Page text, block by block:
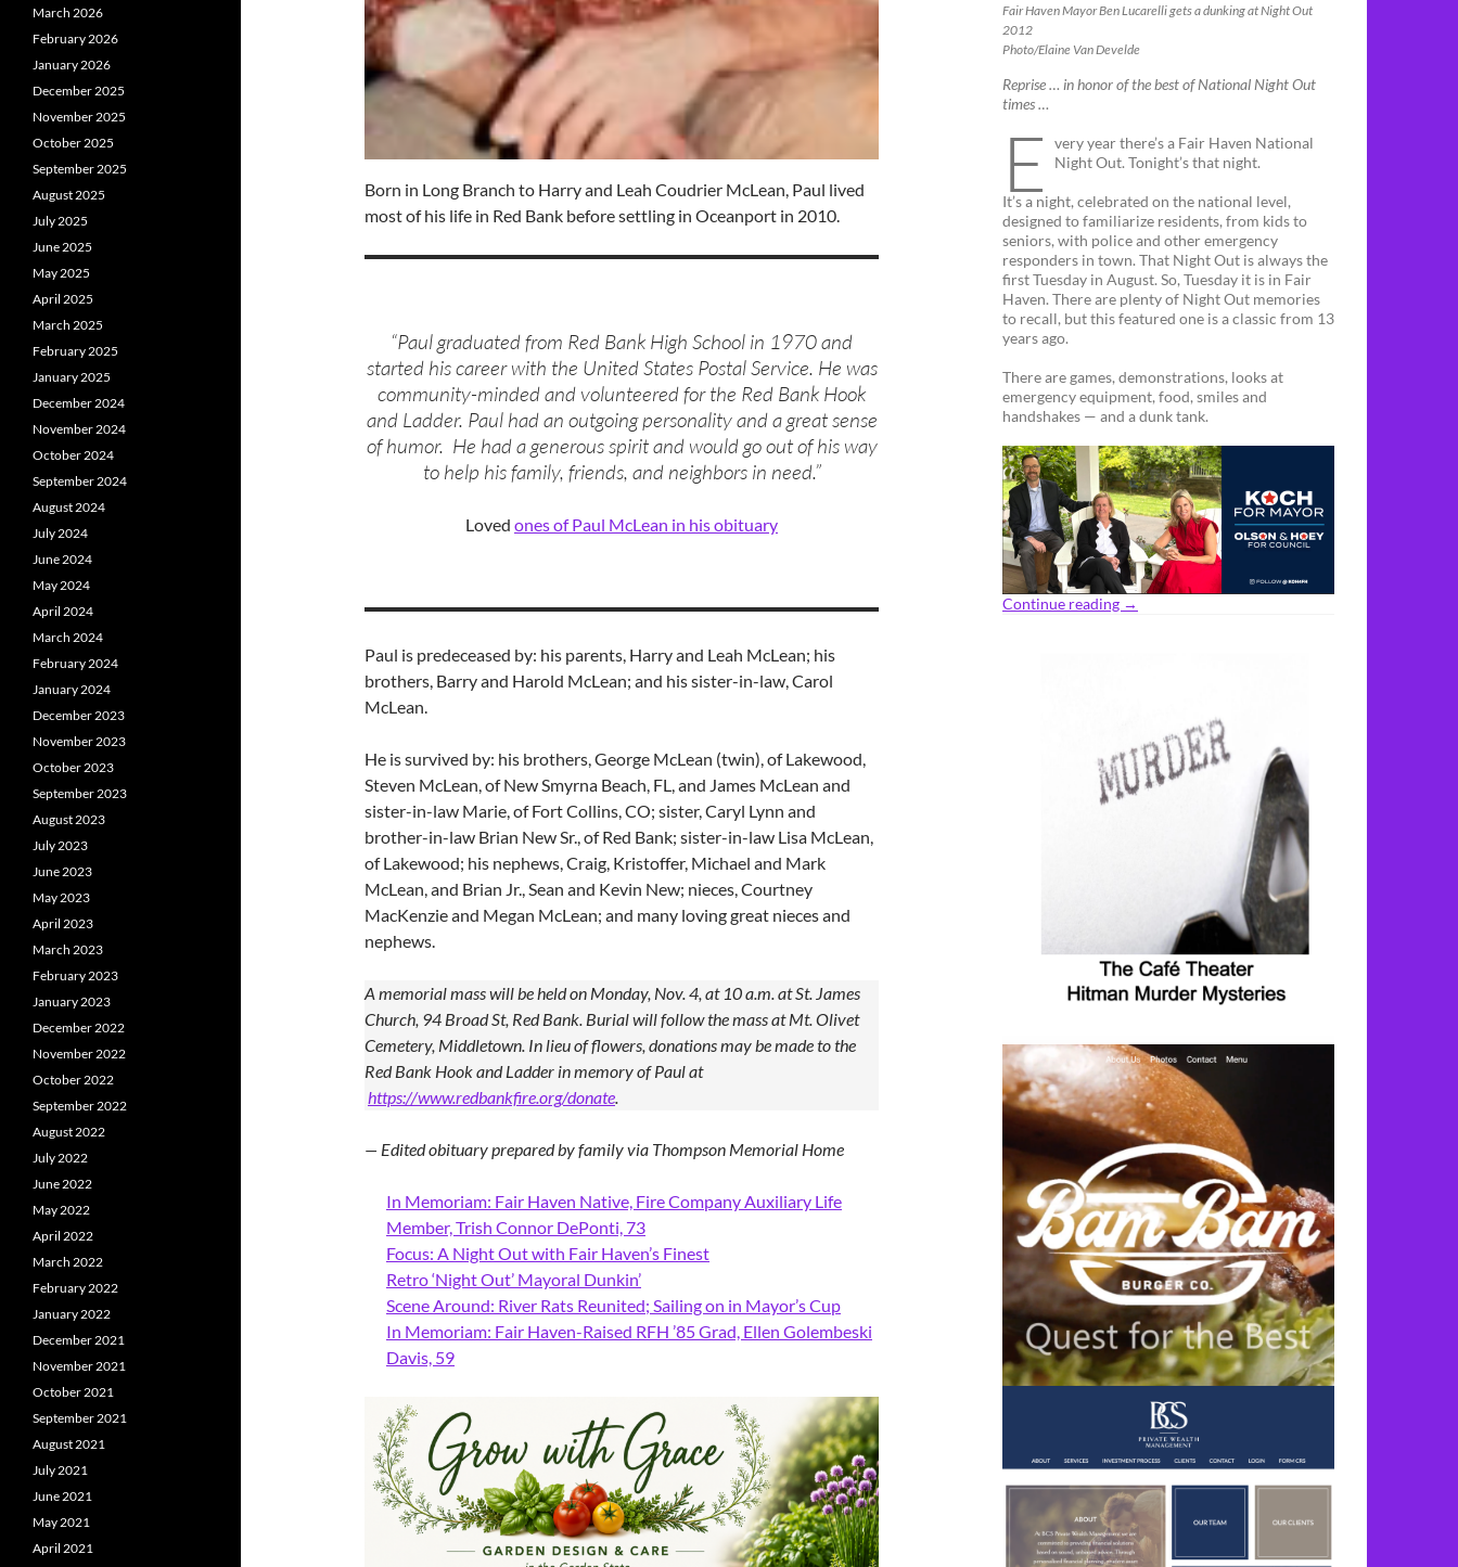
Born in Long Branch to Harry and Leah Coudrier McLean, Paul lived
most of his life in Red Bank before settling in Oceanport in 2010.
“Paul graduated from Red Bank High School in 1970 and
started his career with the United States Postal Service. He was
community-minded and volunteered for the Red Bank Hook
and Ladder. Paul had an outgoing personality and a great sense
of humor. He had a generous spirit and would go out of his way
to help his family, friends, and neighbors in need.”
Loved ones of Paul McLean in his obituary
Paul is predeceased by: his parents, Harry and Leah McLean; his
brothers, Barry and Harold McLean; and his sister-in-law, Carol
McLean.
He is survived by: his brothers, George McLean (twin), of Lakewood,
Steven McLean, of New Smyrna Beach, FL, and James McLean and
sister-in-law Marie, of Fort Collins, CO; sister, Caryl Lynn and
brother-in-law Brian New Sr., of Red Bank; sister-in-law Lisa McLean,
of Lakewood; his nephews, Craig, Kristoffer, Michael and Mark
McLean, and Brian Jr., Sean and Kevin New; nieces, Courtney
MacKenzie and Megan McLean; and many loving great nieces and
nephews.
A memorial mass will be held on Monday, Nov. 4, at 10 a.m. at St. James
Church, 94 Broad St, Red Bank. Burial will follow the mass at Mt. Olivet
Cemetery, Middletown. In lieu of flowers, donations may be made to the
Red Bank Hook and Ladder in memory of Paul at
https://www.redbankfire.org/donate.
— Edited obituary prepared by family via Thompson Memorial Home
In Memoriam: Fair Haven Native, Fire Company Auxiliary Life
Member, Trish Connor DePonti, 73
Focus: A Night Out with Fair Haven’s Finest
Retro ‘Night Out’ Mayoral Dunkin’
Scene Around: River Rats Reunited; Sailing on in Mayor’s Cup
In Memoriam: Fair Haven-Raised RFH ’85 Grad, Ellen Golembeski
Davis, 59
Fair Haven Mayor Ben Lucarelli gets a dunking at Night Out
2012
Photo/Elaine Van Develde
Reprise … in honor of the best of National Night Out
times …
E
very year there’s a Fair Haven National
Night Out. Tonight’s that night.
It’s a night, celebrated on the national level,
designed to familiarize residents, from kids to
seniors, with police and other emergency
responders in town. That Night Out is always the
first Tuesday in August. So, Tuesday it is in Fair
Haven. There are plenty of Night Out memories
to recall, but this featured one is a classic from 13
years ago.
There are games, demonstrations, looks at
emergency equipment, food, smiles and
handshakes — and a dunk tank.
Continue reading →
March 2026
February 2026
January 2026
December 2025
November 2025
October 2025
September 2025
August 2025
July 2025
June 2025
May 2025
April 2025
March 2025
February 2025
January 2025
December 2024
November 2024
October 2024
September 2024
August 2024
July 2024
June 2024
May 2024
April 2024
March 2024
February 2024
January 2024
December 2023
November 2023
October 2023
September 2023
August 2023
July 2023
June 2023
May 2023
April 2023
March 2023
February 2023
January 2023
December 2022
November 2022
October 2022
September 2022
August 2022
July 2022
June 2022
May 2022
April 2022
March 2022
February 2022
January 2022
December 2021
November 2021
October 2021
September 2021
August 2021
July 2021
June 2021
May 2021
April 2021